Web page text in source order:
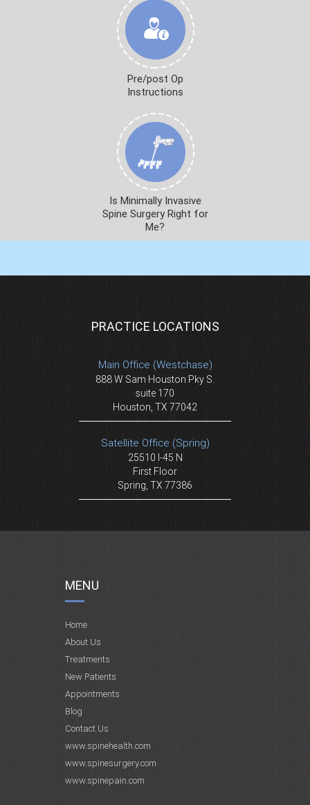
Pre/post Op
Instructions
Is Minimally Invasive
Spine Surgery Right for
Me?
PRACTICE LOCATIONS
Main Office (Westchase)
888 W Sam Houston Pky S.
suite 170
Houston, TX 77042
Satellite Office (Spring)
25510 I-45 N
First Floor
Spring, TX 77386
MENU
Home
About Us
Treatments
New Patients
Appointments
Blog
Contact Us
www.spinehealth.com
www.spinesurgery.com
www.spinepain.com